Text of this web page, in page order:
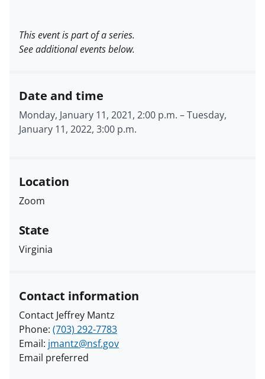
This event is part of a series.
See additional events below.
Date and time
Monday, January 11, 2021, 2:00 p.m. –Tuesday,
January 11, 2022, 3:00 p.m.
Location
Zoom
State
Virginia
Contact information
Contact Jeffrey Mantz
Phone: (703) 292-7783
Email: jmantz@nsf.gov
Email preferred